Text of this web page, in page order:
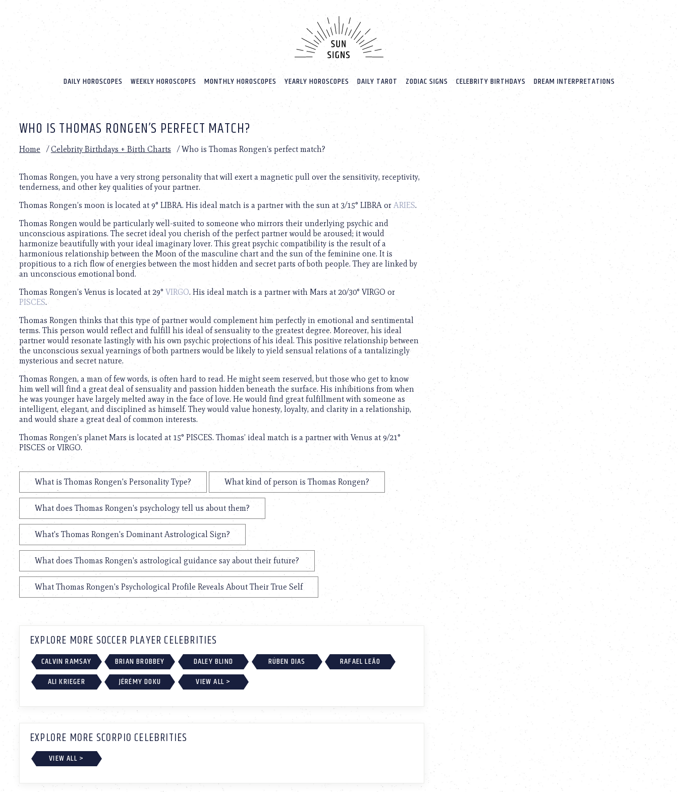
website
includes
accessibility
Press
adjust
website
with
visual
disabilities
who
using
screen
reader;
Control-
F10
accessibility
menu.
DAILY HOROSCOPES WEEKLY HOROSCOPES MONTHLY HOROSCOPES YEARLY HOROSCOPES DAILY TAROT ZODIAC SIGNS CELEBRITY BIRTHDAYS DREAM INTERPRETATIONS
WHO IS THOMAS RONGEN’S PERFECT MATCH?
Home /Celebrity Birthdays + Birth Charts /Who is Thomas Rongen’s perfect match?
Thomas Rongen, you have a very strong personality that will exert a magnetic pull over the sensitivity, receptivity,
tenderness, and other key qualities of your partner.
Thomas Rongen’s moon is located at 9° LIBRA. His ideal match is a partner with the sun at 3/15° LIBRA or ARIES.
Thomas Rongen would be particularly well-suited to someone who mirrors their underlying psychic and
unconscious aspirations. The secret ideal you cherish of the perfect partner would be aroused; it would
harmonize beautifully with your ideal imaginary lover. This great psychic compatibility is the result of a
harmonious relationship between the Moon of the masculine chart and the sun of the feminine one. It is
propitious to a rich flow of energies between the most hidden and secret parts of both people. They are linked by
an unconscious emotional bond.
Thomas Rongen’s Venus is located at 29° VIRGO. His ideal match is a partner with Mars at 20/30° VIRGO or
PISCES.
Thomas Rongen thinks that this type of partner would complement him perfectly in emotional and sentimental
terms. This person would reflect and fulfill his ideal of sensuality to the greatest degree. Moreover, his ideal
partner would resonate lastingly with his own psychic projections of his ideal. This positive relationship between
the unconscious sexual yearnings of both partners would be likely to yield sensual relations of a tantalizingly
mysterious and secret nature.
Thomas Rongen, a man of few words, is often hard to read. He might seem reserved, but those who get to know
him well will find a great deal of sensuality and passion hidden beneath the surface. His inhibitions from when
he was younger have largely melted away in the face of love. He would find great fulfillment with someone as
intelligent, elegant, and disciplined as himself. They would value honesty, loyalty, and clarity in a relationship,
and would share a great deal of common interests.
Thomas Rongen’s planet Mars is located at 15° PISCES. Thomas’ ideal match is a partner with Venus at 9/21°
PISCES or VIRGO.
What is Thomas Rongen's Personality Type? What kind of person is Thomas Rongen?
What does Thomas Rongen's psychology tell us about them?
What's Thomas Rongen's Dominant Astrological Sign?
What does Thomas Rongen's astrological guidance say about their future?
What Thomas Rongen's Psychological Profile Reveals About Their True Self
EXPLORE MORE SOCCER PLAYER CELEBRITIES
CALVIN RAMSAY BRIAN BROBBEY DALEY BLIND RÚBEN DIAS
RAFAEL LEÃO
ALI KRIEGER
JÉRÉMY DOKU VIEW ALL >
EXPLORE MORE SCORPIO CELEBRITIES
VIEW ALL >